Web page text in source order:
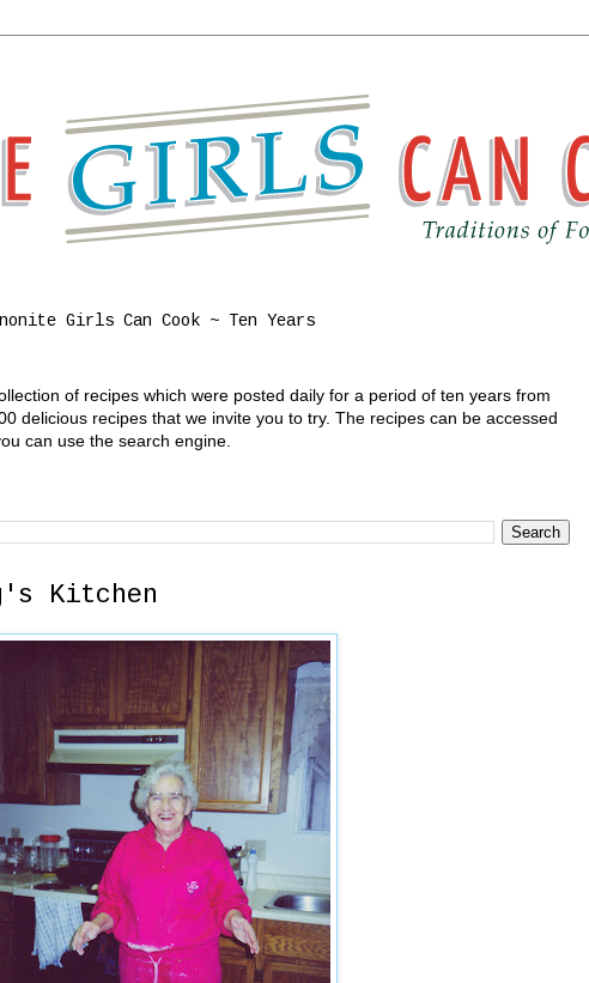
Girls Can Cook ~ Ten Years
of recipes which were posted daily for a period of ten years from
delicious recipes that we invite you to try. The recipes can be accessed
can use the search engine.
Kitchen